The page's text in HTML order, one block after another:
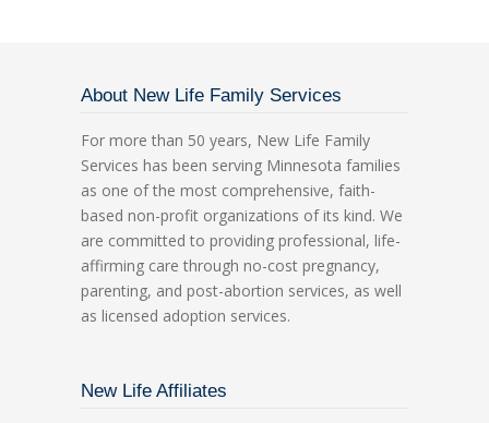
About New Life Family Services
For more than 50 years, New Life Family
Services has been serving Minnesota families
as one of the most comprehensive, faith-
based non-profit organizations of its kind. We
are committed to providing professional, life-
affirming care through no-cost pregnancy,
parenting, and post-abortion services, as well
as licensed adoption services.
New Life Affiliates